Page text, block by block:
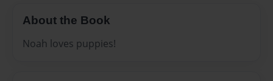
About the Book
Noah loves puppies!